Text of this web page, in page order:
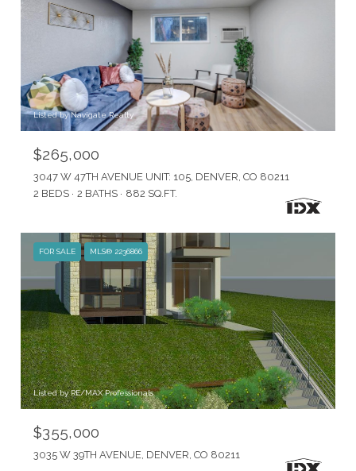
Listed by Navigate Realty
$265,000
3047 W 47TH AVENUE UNIT: 105, DENVER, CO 80211
2 BEDS
2 BATHS 882 SQ.FT.
FOR SALE MLS® 2236866
Listed by RE/MAX Professionals
$355,000
3035 W 39TH AVENUE, DENVER, CO 80211